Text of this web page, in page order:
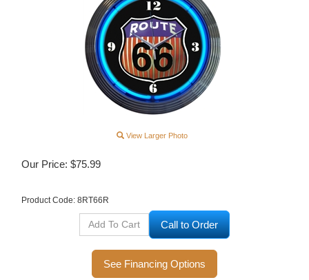
View Larger Photo
Our Price: $75.99
Product Code: 8RT66R
Call to Order